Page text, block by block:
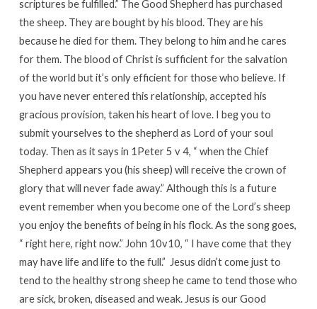
scriptures be fulfilled.” The Good Shepherd has purchased
the sheep. They are bought by his blood. They are his
because he died for them. They belong to him and he cares
for them. The blood of Christ is sufficient for the salvation
of the world but it’s only efficient for those who believe. If
you have never entered this relationship, accepted his
gracious provision, taken his heart of love. I beg you to
submit yourselves to the shepherd as Lord of your soul
today. Then as it says in 1Peter 5 v 4, “ when the Chief
Shepherd appears you (his sheep) will receive the crown of
glory that will never fade away.” Although this is a future
event remember when you become one of the Lord’s sheep
you enjoy the benefits of being in his flock. As the song goes,
“ right here, right now.” John 10v10, “ I have come that they
may have life and life to the full.” Jesus didn’t come just to
tend to the healthy strong sheep he came to tend those who
are sick, broken, diseased and weak. Jesus is our Good